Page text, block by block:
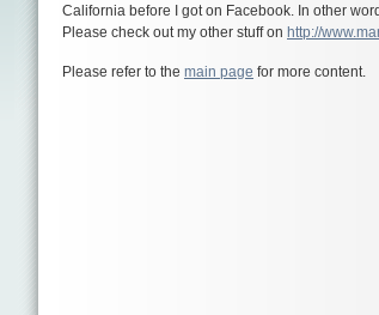
California before I got on Facebook. In other
Please check out my other stuff on http://
Please refer to the main page for more content.